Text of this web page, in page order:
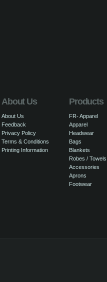
About Us
About Us
Feedback
Privacy Policy
Terms & Conditions
Printing Information
Products
FR- Apparel
Apparel
Headwear
Bags
Blankets
Robes / Towels
Accessories
Aprons
Footwear